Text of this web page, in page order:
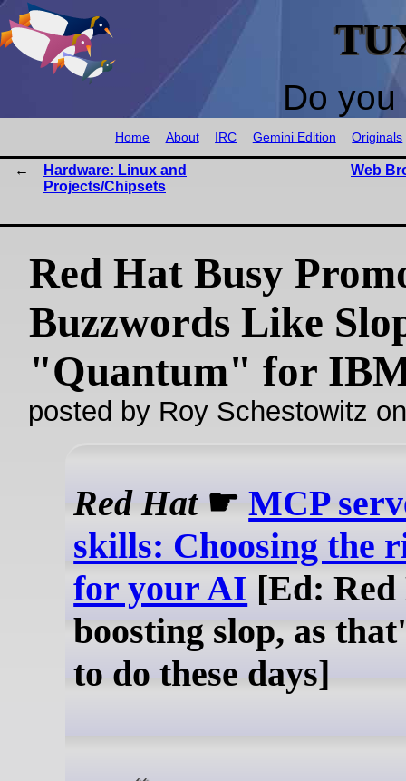
Do
Home About IRC Gemini Edition Originals
Hardware: Linux and
Projects/Chipsets
Web
Red Hat Busy
Buzzwords Like
"Quantum" for
posted by Roy Schestowitz
Red Hat☛MCP
skills: Choosing the
for your AI [Ed:
boosting slop, as
to do these days]